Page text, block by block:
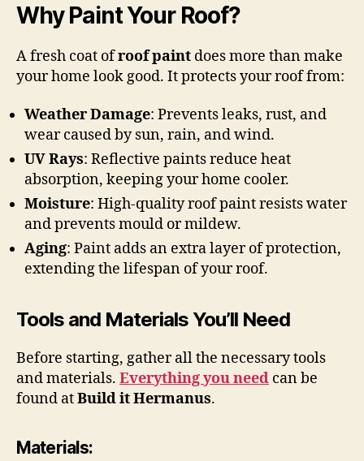
Why Paint Your Roof?
A fresh coat ofroof paint does more than make
your home look good. It protects your roof from:
Weather Damage: Prevents leaks, rust, and
wear caused by sun, rain, and wind.
UV Rays: Reflective paints reduce heat
absorption, keeping your home cooler.
Moisture: High-quality roof paint resists water
and prevents mould or mildew.
Aging: Paint adds an extra layer of protection,
extending the lifespan of your roof.
Tools and Materials You’ll Need
Before starting, gather all the necessary tools
and materials. Everything you need can be
found atBuild it Hermanus.
Materials: